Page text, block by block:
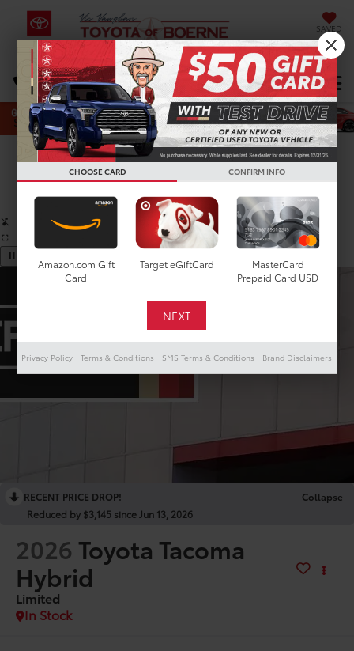
SAVED
DIRECTIONS Select Language▼
Search
Confirm Availability
PHOTOS 360 SPIN
RECENT PRICE DROP!
Collapse
Reduced by $3,145 since Jun 13, 2026
2026 Toyota Tacoma
Hybrid
Limited
In Stock
CHOOSE CARD CONFIRM INFO
Amazon.com Gift
Card
Target eGiftCard
MasterCard
Prepaid Card USD
Privacy Policy Terms & Conditions SMS Terms & Conditions Brand Disclaimers